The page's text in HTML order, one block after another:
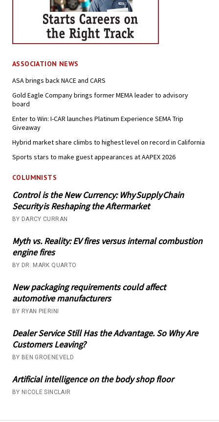
ASSOCIATION NEWS
ASA brings back NACE and CARS
Gold Eagle Company brings former MEMA leader to advisory
board
Enter to Win: I-CAR launches Platinum Experience SEMA Trip
Giveaway
Hybrid market share climbs to highest level on record in California
Sports stars to make guest appearances at AAPEX 2026
COLUMNISTS
Control is the New Currency: Why Supply Chain
Security is Reshaping the Aftermarket
BY DARCY CURRAN
Myth vs. Reality: EV fires versus internal combustion
engine fires
BY DR. MARK QUARTO
New packaging requirements could affect
automotive manufacturers
BY RYAN PIERINI
Dealer Service Still Has the Advantage. So Why Are
Customers Leaving?
BY BEN GROENEVELD
Artificial intelligence on the body shop floor
BY NICOLE SINCLAIR